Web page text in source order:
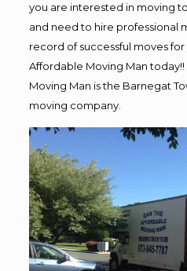
you are interested in moving
and need to hire professional
record of successful moves for
Affordable Moving Man
Moving Man is the Barnegat
moving company.